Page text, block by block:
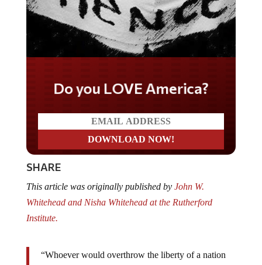
Do you LOVE America?
SHARE
This article was originally published by John W.
Whitehead and Nisha Whitehead at the Rutherford
Institute.
“Whoever would overthrow the liberty of a nation